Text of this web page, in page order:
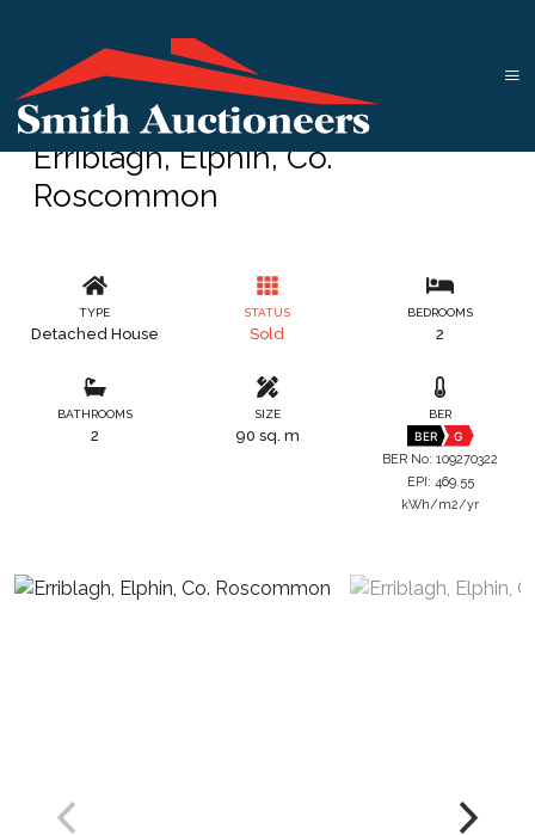
Erriblagh, Elphin, Co.
Roscommon
TYPE
Detached House
STATUS
Sold
BEDROOMS
2
BATHROOMS
2
SIZE
90 sq. m
BER
BER G
BER No: 109270322
EPI: 469.55
kWh/m2/yr